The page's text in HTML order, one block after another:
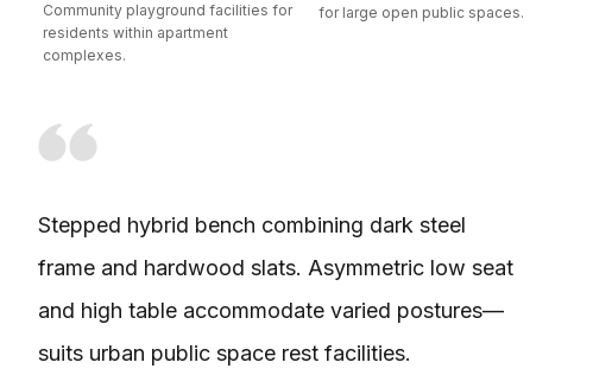
Community playground facilities for
residents within apartment
complexes.
for large open public spaces.
Stepped hybrid bench combining dark steel
frame and hardwood slats. Asymmetric low seat
and high table accommodate varied postures—
suits urban public space rest facilities.